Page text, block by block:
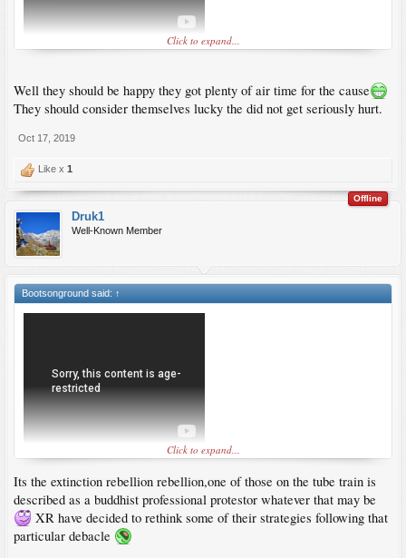
Click to expand...
Well they should be happy they got plenty of air time for the cause
They should consider themselves lucky the did not get seriously hurt.
Oct 17, 2019
Like x 1
Offline
Druk1
Well-Known Member
Bootsonground said: ↑
Click to expand...
Its the extinction rebellion rebellion,one of those on the tube train is
described as a buddhist professional protestor whatever that may be
XR have decided to rethink some of their strategies following that
particular debacle